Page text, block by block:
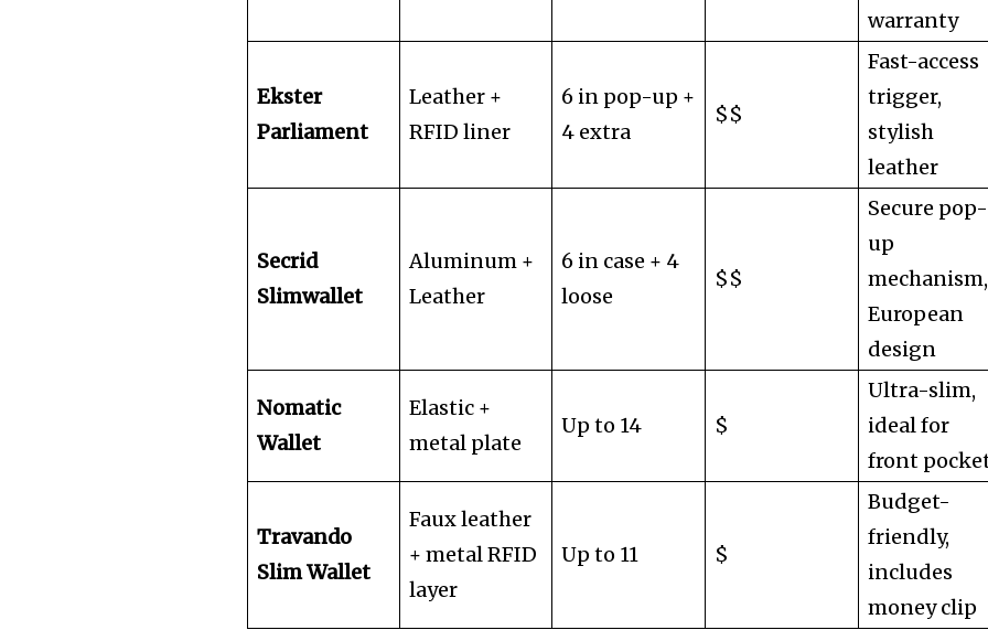
warranty
Ekster
Parliament
Leather +
RFID liner
6 in pop-up +
4 extra
$$
Fast-access
trigger,
stylish
leather
Secrid
Slimwallet
Aluminum +
Leather
6 in case + 4
loose
$$
Secure pop-
up
mechanism,
European
design
Nomatic
Wallet
Elastic +
metal plate
Up to 14 $
Ultra-slim,
ideal for
front
Travando
Slim Wallet
Faux leather
+ metal RFID
layer
Up to 11 $
Budget-
friendly,
includes
money clip